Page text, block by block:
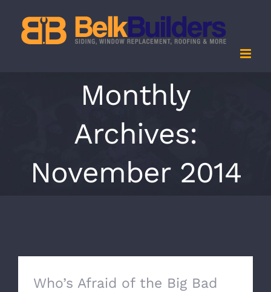
content
Monthly
Archives:
November 2014
Who’s Afraid of the Big Bad